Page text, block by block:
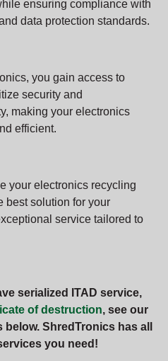
ensuring compliance with
data protection standards.
you gain access to
security and
making your electronics
efficient.
your electronics recycling
best solution for your
service tailored to
serialized ITAD service,
of destruction, see our
ShredTronics has all
you need!